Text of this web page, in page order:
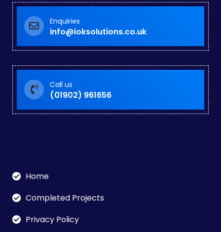
Enquiries
info@ioksolutions.co.uk
Call us
(01902) 961656
Home
Completed Projects
Privacy Policy